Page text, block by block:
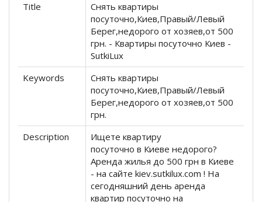
Title
Снять квартиры
посуточно,Киев,Правый/Левый
Берег,недорого от хозяев,от 500
грн. - Квартиры посуточно Киев -
SutkiLux
Keywords
Снять квартиры
посуточно,Киев,Правый/Левый
Берег,недорого от хозяев,от 500
грн.
Description
Ищете квартиру
посуточно в Киеве недорого?
Аренда жилья до 500 грн в Киеве
- на сайте kiev.sutkilux.com ! На
сегодняшний день аренда
квартир посуточно на